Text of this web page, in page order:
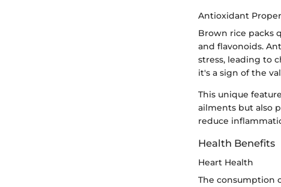
Antioxidant
Brown rice packs
and flavonoids.
stress, leading to
it's a sign of the
This unique
ailments but also
reduce
Health Benefits
Heart Health
The consumption